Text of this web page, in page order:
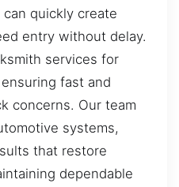
quickly create
entry without delay.
services for
fast and
concerns. Our team
systems,
that restore
dependable